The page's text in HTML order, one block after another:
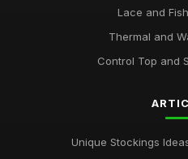
Lace and
Thermal and
Control Top and
Unique Stockings